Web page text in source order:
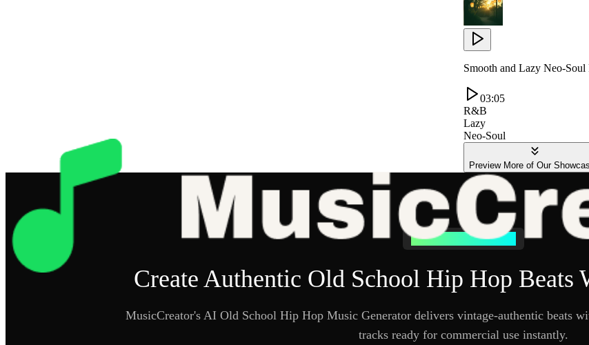
Smooth and Lazy Neo-
03:05
R&B
Lazy
Neo-Soul
Preview More of Our
Why Choose MusicCreator
Create Authentic Old School Hip Hop Beats
MusicCreator's AI Old School Hip Hop Music Generator delivers vintage-authentic beats
tracks ready for commercial use instantly.